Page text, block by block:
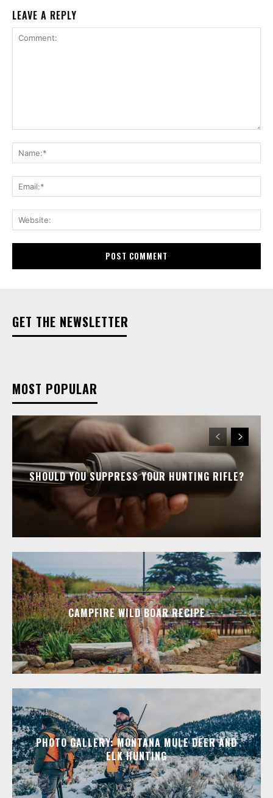
LEAVE A REPLY
GET THE NEWSLETTER
MOST POPULAR
SHOULD YOU SUPPRESS YOUR HUNTING RIFLE?
CAMPFIRE WILD BOAR RECIPE
PHOTO GALLERY: MONTANA MULE DEER AND
ELK HUNTING